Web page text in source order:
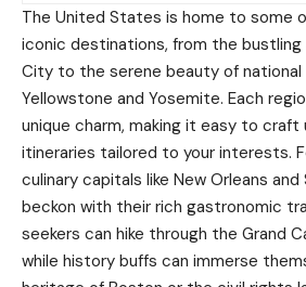
The United States is home to some
iconic destinations, from the
City to the serene beauty of national
Yellowstone and Yosemite. Each
unique charm, making it easy to
itineraries tailored to your interests.
culinary capitals like New Orleans and
beckon with their rich gastronomic
seekers can hike through the Grand
while history buffs can immerse